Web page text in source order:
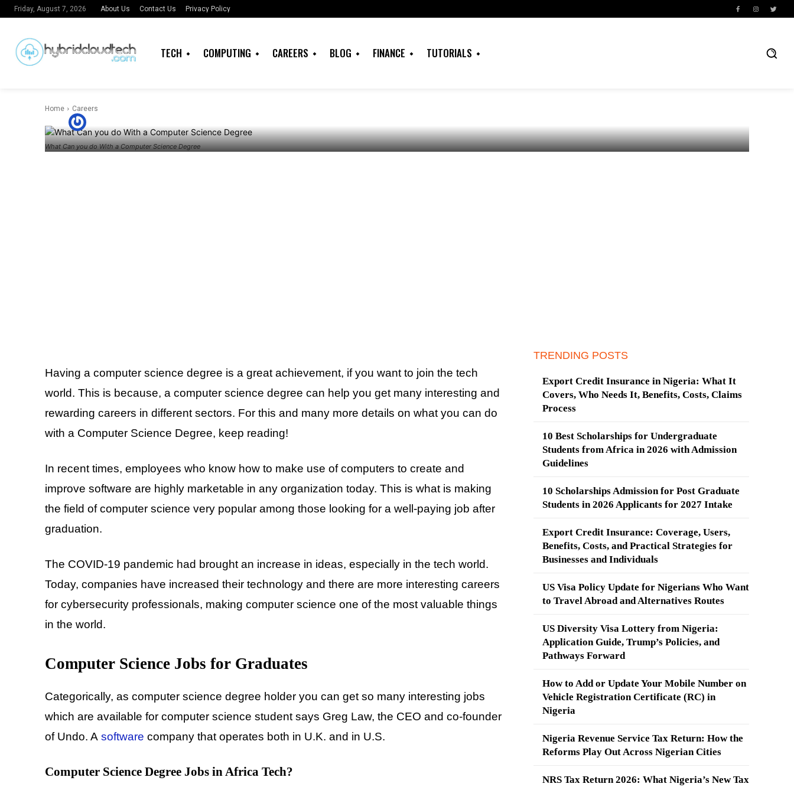
Friday, August 7, 2026 About Us Contact Us Privacy Policy
TECH COMPUTING CAREERS BLOG FINANCE TUTORIALS
Home Careers
What Can you do With a Computer Science Degree
What can you do with a
Computer Science Degree in
Having a computer science degree is a great achievement, if you want to join the tech
world. This is because, a computer science degree can help you get many interesting and
rewarding careers in different sectors. For this and many more details on what you can do
with a Computer Science Degree, keep reading!
In recent times, employees who know how to make use of computers to create and
improve software are highly marketable in any organization today. This is what is making
the field of computer science very popular among those looking for a well-paying job after
graduation.
The COVID-19 pandemic had brought an increase in ideas, especially in the tech world.
Today, companies have increased their technology and there are more interesting careers
for cybersecurity professionals, making computer science one of the most valuable things
in the world.
Computer Science Jobs for Graduates
Categorically, as computer science degree holder you can get so many interesting jobs
which are available for computer science student says Greg Law, the CEO and co-founder
of Undo. A software company that operates both in U.K. and in U.S.
Computer Science Degree Jobs in Africa Tech?
TRENDING POSTS
Export Credit Insurance in Nigeria: What It
Covers, Who Needs It, Benefits, Costs, Claims
Process
10 Best Scholarships for Undergraduate
Students from Africa in 2026 with Admission
Guidelines
10 Scholarships Admission for Post Graduate
Students in 2026 Applicants for 2027 Intake
Export Credit Insurance: Coverage, Users,
Benefits, Costs, and Practical Strategies for
Businesses and Individuals
US Visa Policy Update for Nigerians Who Want
to Travel Abroad and Alternatives Routes
US Diversity Visa Lottery from Nigeria:
Application Guide, Trump’s Policies, and
Pathways Forward
How to Add or Update Your Mobile Number on
Vehicle Registration Certificate (RC) in
Nigeria
Nigeria Revenue Service Tax Return: How the
Reforms Play Out Across Nigerian Cities
NRS Tax Return 2026: What Nigeria’s New Tax